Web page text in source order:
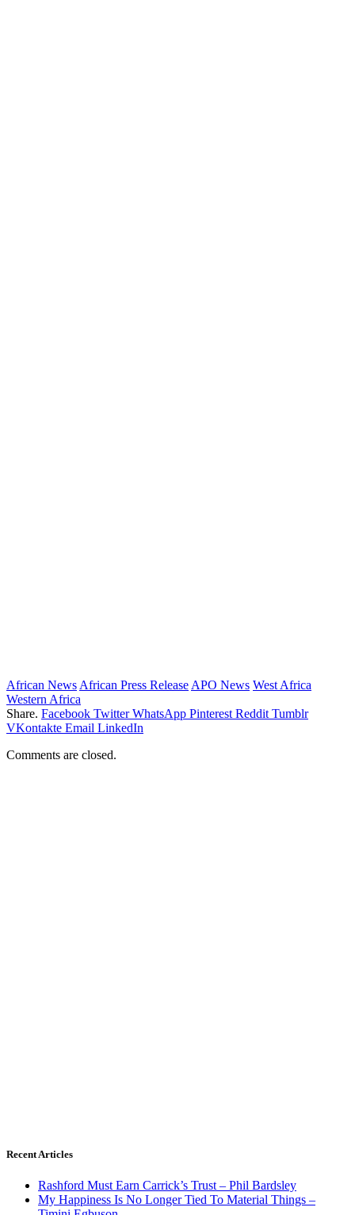
African News African Press Release APO News West Africa
Western Africa
Share. Facebook Twitter WhatsApp Pinterest Reddit Tumblr
VKontakte Email LinkedIn
Comments are closed.
Recent Articles
Rashford Must Earn Carrick’s Trust – Phil Bardsley
My Happiness Is No Longer Tied To Material Things –